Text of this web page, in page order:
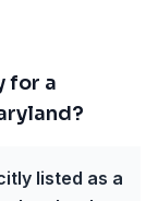
for a
listed as a